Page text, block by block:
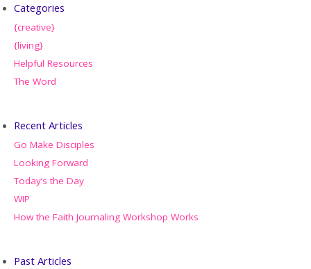
Categories
{creative}
{living}
Helpful Resources
The Word
Recent Articles
Go Make Disciples
Looking Forward
Today’s the Day
WIP
How the Faith Journaling Workshop Works
Past Articles